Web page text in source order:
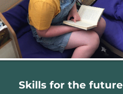
Skills for the future